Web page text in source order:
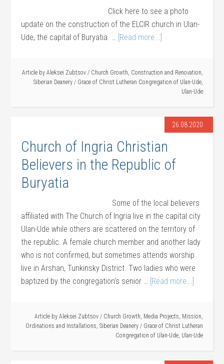
Click here to see a photo
update on the construction of the ELCIR church in Ulan-
Ude, the capital of Buryatia. … [Read more...]
Article by Aleksei Zubtsov / Church Growth, Construction and Renovation,
Siberian Deanery / Grace of Christ Lutheran Congregation of Ulan-Ude,
Ulan-Ude
26.08.2020
Church of Ingria Christian
Believers in the Republic of
Buryatia
Some of the local believers
affiliated with The Church of Ingria live in the capital city
Ulan-Ude while others are scattered on the territory of
the republic. A female church member and another lady
who is not confirmed, but sometimes attends worship
live in Arshan, Tunkinsky District. Two ladies who were
baptized by the congregation's senior … [Read more...]
Article by Aleksei Zubtsov / Church Growth, Media Projects, Mission,
Ordinations and Installations, Siberian Deanery / Grace of Christ Lutheran
Congregation of Ulan-Ude, Ulan-Ude